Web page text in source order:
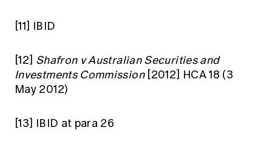
[11] IBID
[12] Shafron v Australian Securities and
Investments Commission[2012] HCA 18 (3
May 2012)
[13] IBID at para 26